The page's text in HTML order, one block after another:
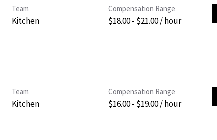
PUSHING DAISIES
WILDFLOWER
Team
Kitchen
Compensation Range
$18.00 - $21.00 / hour
Team
Kitchen
Compensation Range
$16.00 - $19.00 / hour